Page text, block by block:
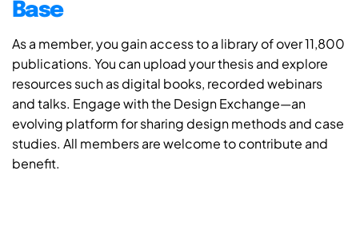
Base
As a member, you gain access to a library of over 11,800
publications. You can upload your thesis and explore
resources such as digital books, recorded webinars
and talks. Engage with the Design Exchange—an
evolving platform for sharing design methods and case
studies. All members are welcome to contribute and
benefit.